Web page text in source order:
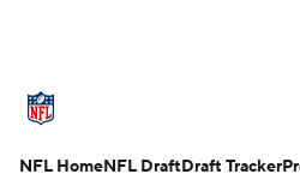
Standings Odds
NFL HomeNFL DraftDraft Tracker